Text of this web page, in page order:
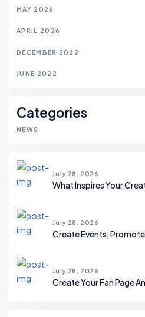
MAY 2026
APRIL 2026
DECEMBER 2022
JUNE 2022
Categories
NEWS
July 28, 2026
What Inspires Your
July 28, 2026
Create Events,
July 28, 2026
Create Your Fan Page